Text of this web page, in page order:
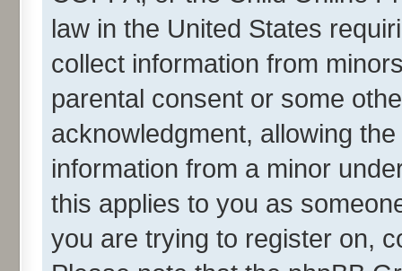
law in the United States
collect information from
parental consent or some
acknowledgment, allowing
information from a minor
this applies to you as
you are trying to register on,